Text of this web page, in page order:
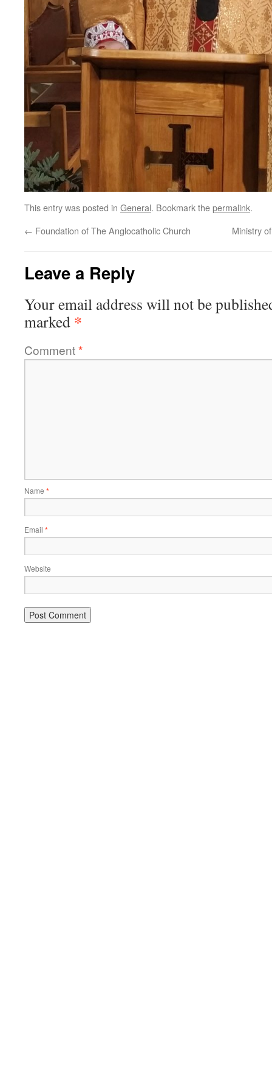
This entry was posted in General. Bookmark thepermalink.
← Foundation of The Anglocatholic Church Ministry
Leave a Reply
Your email address will not be
marked *
Comment*
Name *
Email *
Website